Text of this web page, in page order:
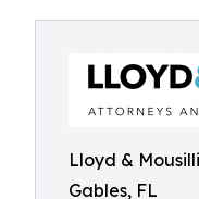
Lloyd &
Gables, FL